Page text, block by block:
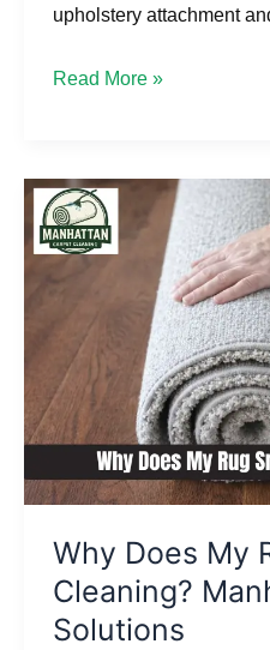
upholstery attachment
Read More »
Why Does My
Cleaning?
Solutions
Why
Does
Rug
Smell
After
Cleaning?
Manhattan
Solutions